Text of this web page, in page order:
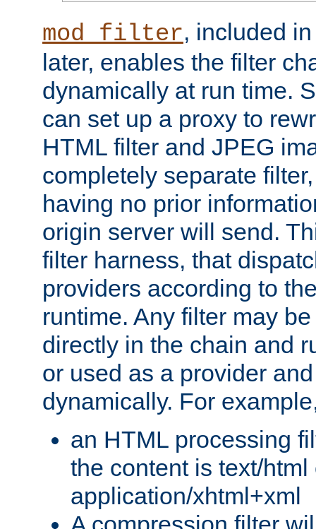
mod_filter, included
later, enables the filter
dynamically at run time.
can set up a proxy to
HTML filter and JPEG
completely separate
having no prior
origin server will send.
filter harness, that
providers according to
runtime. Any filter may
directly in the chain and
or used as a provider
dynamically. For
an HTML processing
the content is text/html
application/xhtml+xml